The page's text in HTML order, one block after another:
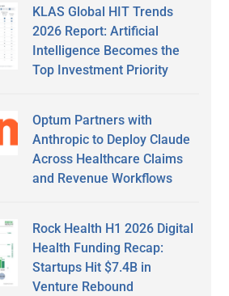
KLAS Global HIT Trends
2026 Report: Artificial
Intelligence Becomes the
Top Investment Priority
Optum Partners with
Anthropic to Deploy Claude
Across Healthcare Claims
and Revenue Workflows
Rock Health H1 2026 Digital
Health Funding Recap:
Startups Hit $7.4B in
Venture Rebound